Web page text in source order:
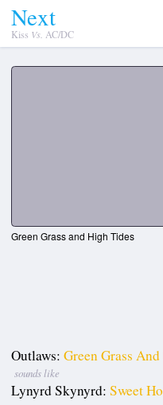
Next
Kiss Vs. AC/DC
Green Grass and High Tides
Outlaws: Green Grass
sounds like
Lynyrd Skynyrd: Sweet